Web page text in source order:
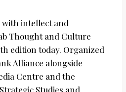
with intellect and
Thought and Culture
edition today. Organized
Alliance alongside
Centre and the
Studies and